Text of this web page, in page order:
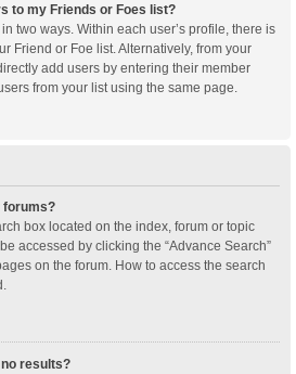
to my Friends or Foes list?
two ways. Within each user’s profile, there is
Friend or Foe list. Alternatively, from your
add users by entering their member
from your list using the same page.
forums?
box located on the index, forum or topic
accessed by clicking the “Advance Search”
on the forum. How to access the search
results?